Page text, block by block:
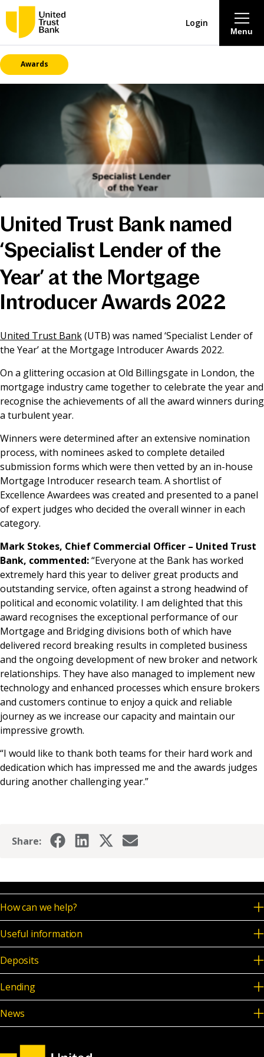
Savings & Deposits
Lending
Mortgages
Careers
News & Media
Online banking
Menu
Login
Awards
United Trust Bank named
‘Specialist Lender of the
Year’ at the Mortgage
Introducer Awards 2022
United Trust Bank(UTB) was named ‘Specialist Lender of
the Year’ at the Mortgage Introducer Awards 2022.
On a glittering occasion at Old Billingsgate in London, the
mortgage industry came together to celebrate the year and
recognise the achievements of all the award winners during
a turbulent year.
Winners were determined after an extensive nomination
process, with nominees asked to complete detailed
submission forms which were then vetted by an in-house
Mortgage Introducer research team. A shortlist of
Excellence Awardees was created and presented to a panel
of expert judges who decided the overall winner in each
category.
Mark Stokes, Chief Commercial Officer – United Trust
Bank, commented:“Everyone at the Bank has worked
extremely hard this year to deliver great products and
outstanding service, often against a strong headwind of
political and economic volatility. I am delighted that this
award recognises the exceptional performance of our
Mortgage and Bridging divisions both of which have
delivered record breaking results in completed business
and the ongoing development of new broker and network
relationships. They have also managed to implement new
technology and enhanced processes which ensure brokers
and customers continue to enjoy a quick and reliable
journey as we increase our capacity and maintain our
impressive growth.
“I would like to thank both teams for their hard work and
dedication which has impressed me and the awards judges
during another challenging year.”
Share:
How can we help?
Useful information
Deposits
Lending
News